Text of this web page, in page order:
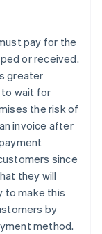
pay for the
or received.
greater
to wait for
the risk of
invoice after
since
they will
to make this
by
method.